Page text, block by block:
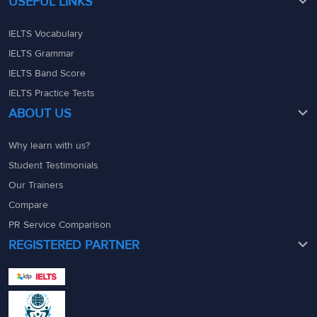
IELTS Vocabulary
IELTS Grammar
IELTS Band Score
IELTS Practice Tests
ABOUT US
Why learn with us?
Student Testimonials
Our Trainers
Compare
PR Service Comparison
REGISTERED PARTNER